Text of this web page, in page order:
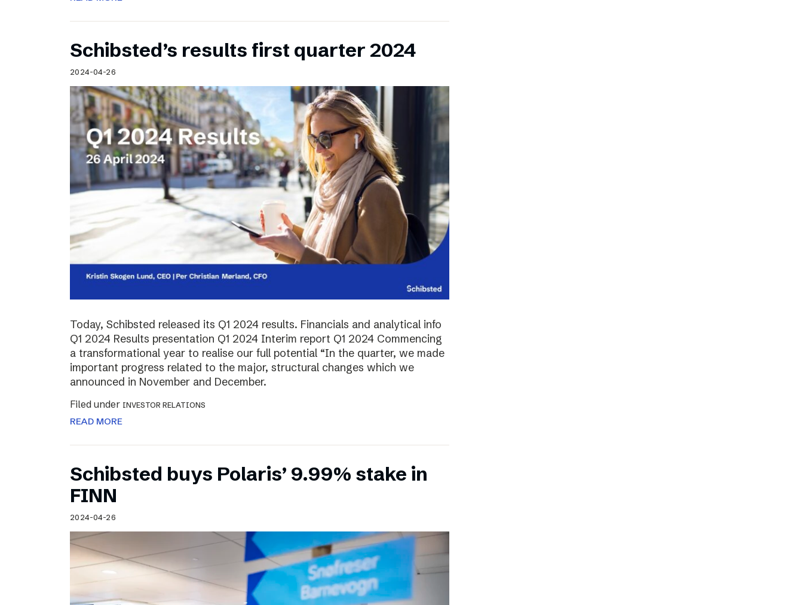
Schibsted’s results first quarter 2024
2024-04-26
Today, Schibsted released its Q1 2024 results. Financials and analytical info
Q1 2024 Results presentation Q1 2024 Interim report Q1 2024 Commencing
a transformational year to realise our full potential “In the quarter, we made
important progress related to the major, structural changes which we
announced in November and December.
Filed under INVESTOR RELATIONS
READ MORE
Schibsted buys Polaris’ 9.99% stake in
FINN
2024-04-26